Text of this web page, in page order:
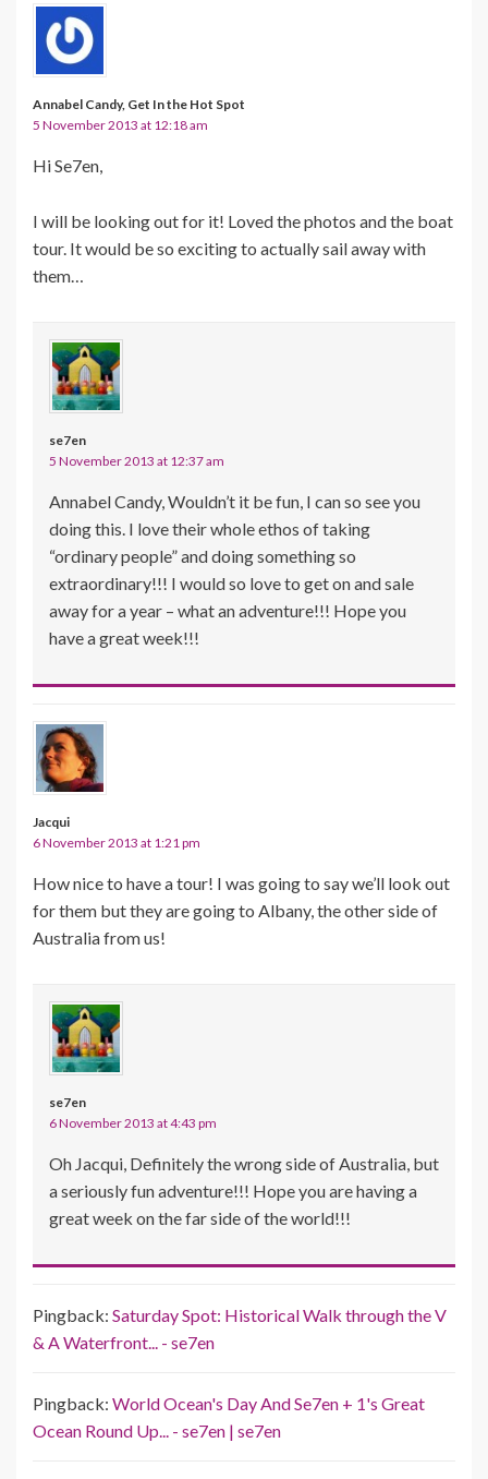
Annabel Candy, Get In the Hot Spot
5 November 2013 at 12:18 am
Hi Se7en,
I will be looking out for it! Loved the photos and the boat
tour. It would be so exciting to actually sail away with
them…
se7en
5 November 2013 at 12:37 am
Annabel Candy, Wouldn’t it be fun, I can so see you
doing this. I love their whole ethos of taking
“ordinary people” and doing something so
extraordinary!!! I would so love to get on and sale
away for a year – what an adventure!!! Hope you
have a great week!!!
Jacqui
6 November 2013 at 1:21 pm
How nice to have a tour! I was going to say we’ll look out
for them but they are going to Albany, the other side of
Australia from us!
se7en
6 November 2013 at 4:43 pm
Oh Jacqui, Definitely the wrong side of Australia, but
a seriously fun adventure!!! Hope you are having a
great week on the far side of the world!!!
Pingback: Saturday Spot: Historical Walk through the V
& A Waterfront... - se7en
Pingback: World Ocean's Day And Se7en + 1's Great
Ocean Round Up... - se7en | se7en